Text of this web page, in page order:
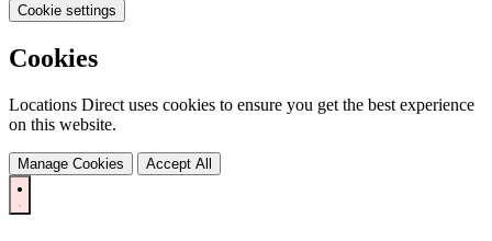
Cookie settings
Cookies
Locations Direct uses cookies to ensure you get the best experience
on this website.
Manage Cookies Accept All